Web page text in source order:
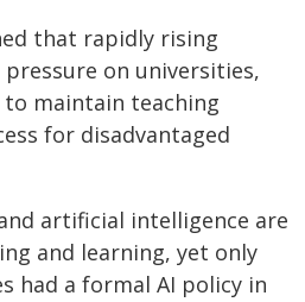
that rapidly rising
on universities,
maintain teaching
for disadvantaged
artificial intelligence are
and learning, yet only
had a formal AI policy in